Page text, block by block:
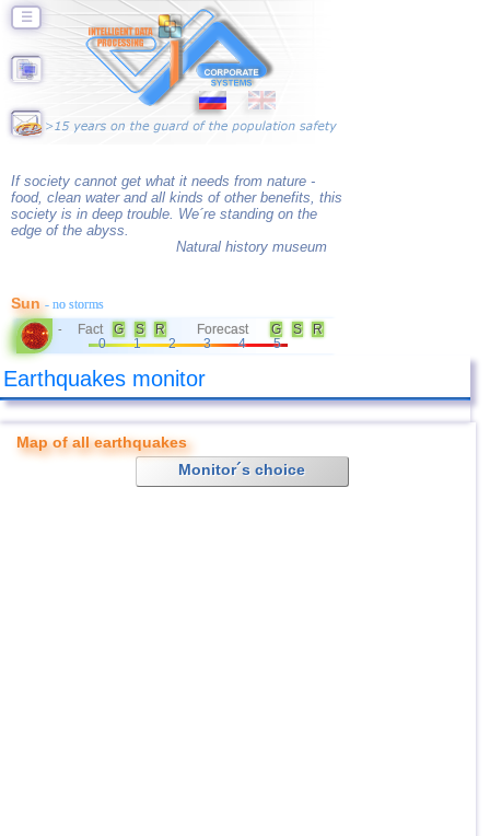
☰
If society cannot get what it needs from nature -
food, clean water and all kinds of other benefits, this
society is in deep trouble. We´re standing on the
edge of the abyss.
Natural history museum
Sun- no storms
- Fact G S R Forecast G S
R
0
1 2 3 4 5
Earthquakes monitor
Map of all earthquakes
Monitor´s choice